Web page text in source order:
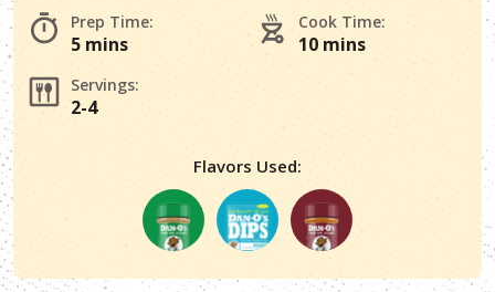
Prep Time:
5 mins
Cook Time:
10 mins
Servings:
2-4
Flavors Used: